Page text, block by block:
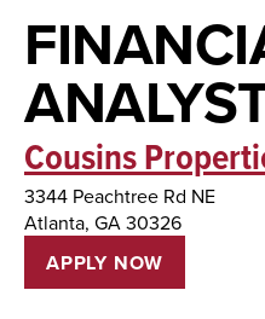
Cousins
3344 Peachtree Rd NE
Atlanta, GA 30326
APPLY NOW